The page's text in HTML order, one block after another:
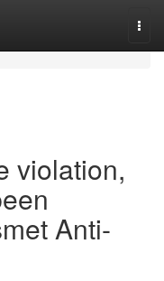
violation,
Anti-